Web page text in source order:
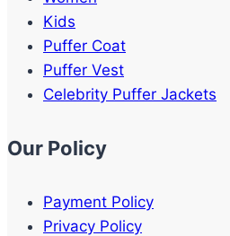
Kids
Puffer Coat
Puffer Vest
Celebrity Puffer Jackets
Our Policy
Payment Policy
Privacy Policy